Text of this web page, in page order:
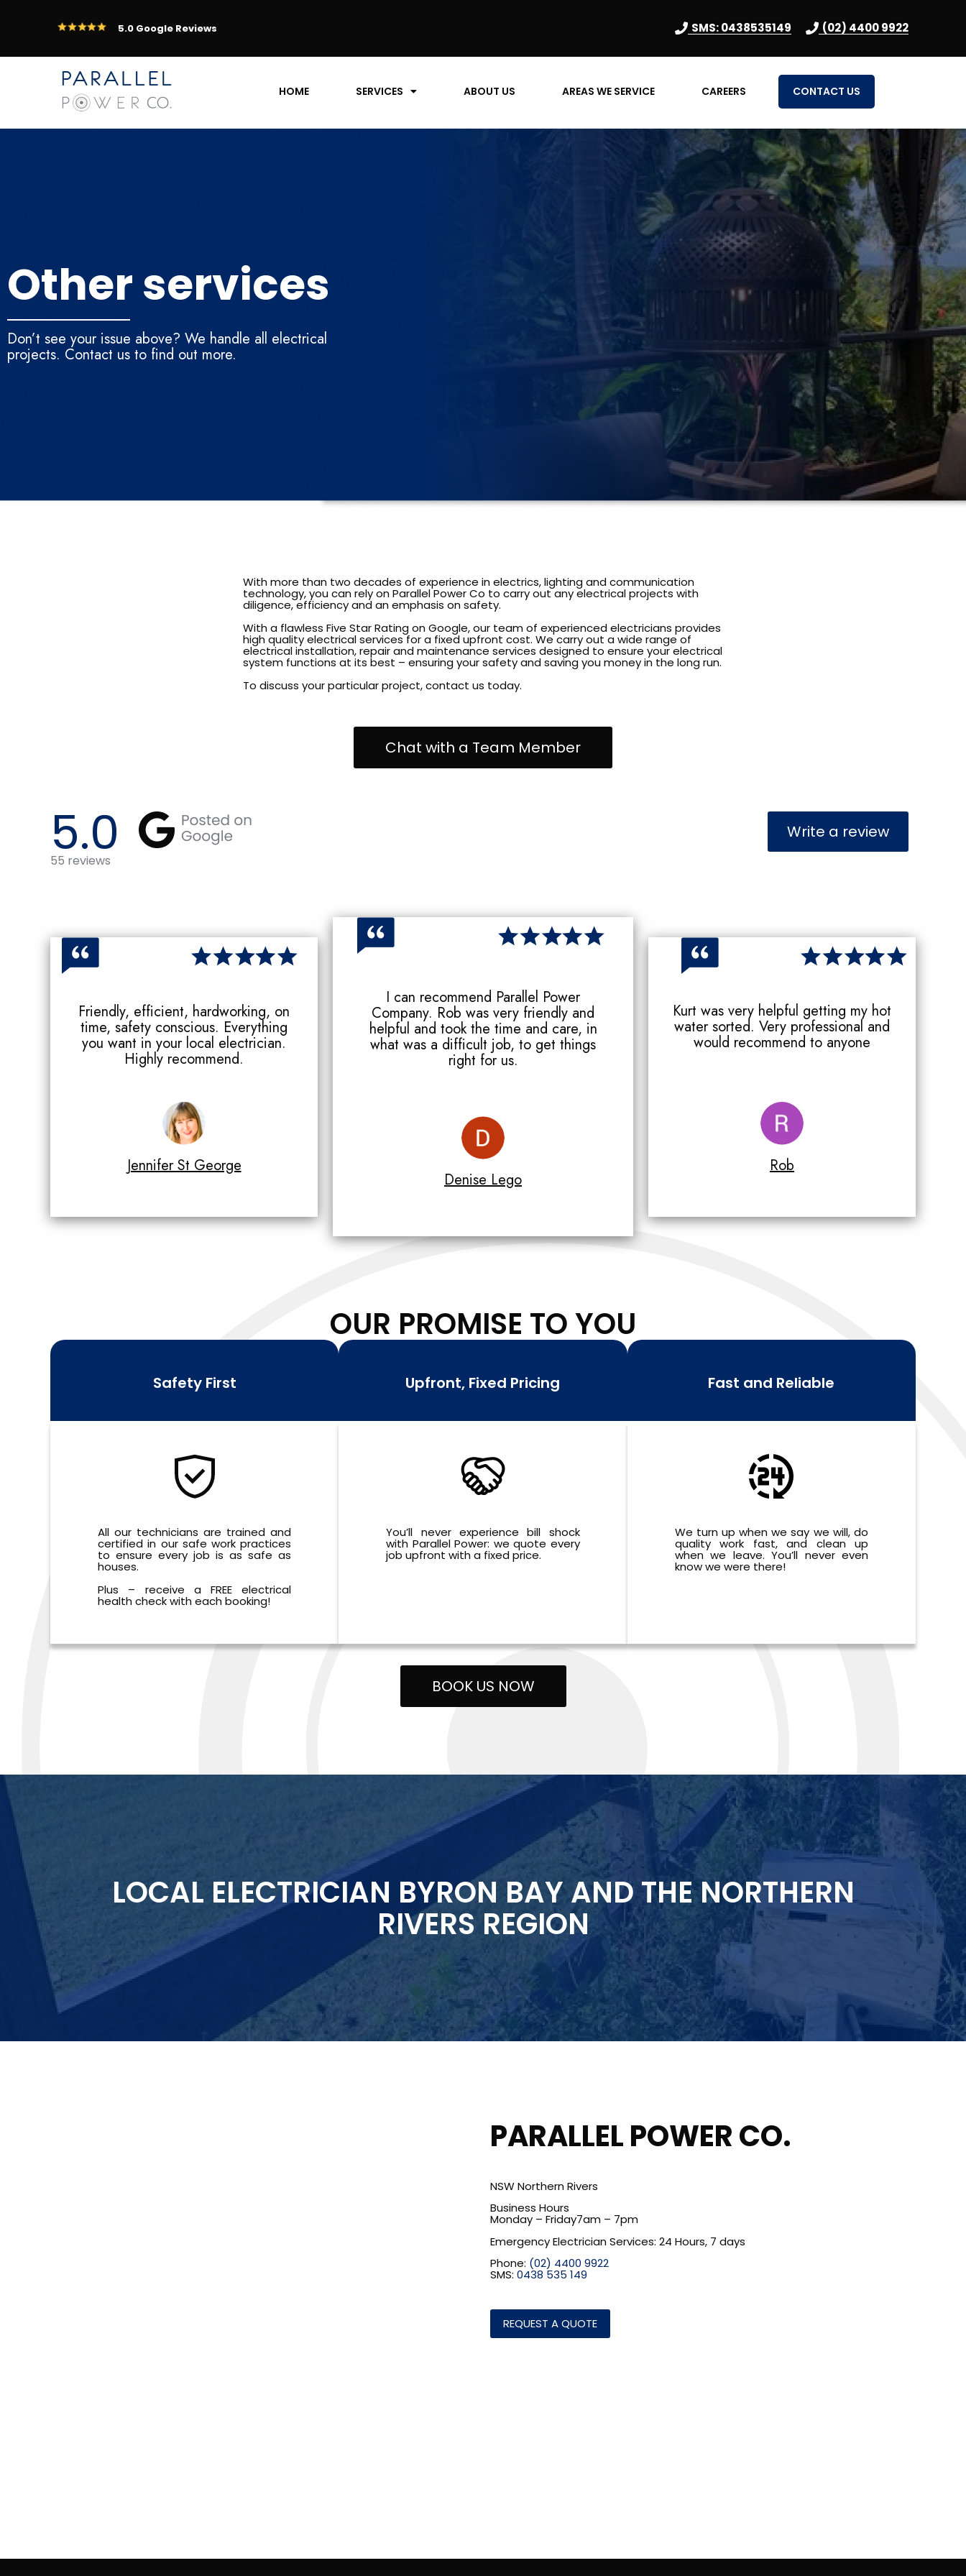
5.0 Google Reviews SMS: 0438535149 (02) 4400 9922
HOME SERVICES ABOUT US AREAS WE SERVICE CAREERS CONTACT US
Other services
Don’t see your issue above? We handle all electrical
projects. Contact us to find out more.
With more than two decades of experience in electrics, lighting and communication
technology, you can rely on Parallel Power Co to carry out any electrical projects with
diligence, efficiency and an emphasis on safety.
With a flawless Five Star Rating on Google, our team of experienced electricians provides
high quality electrical services for a fixed upfront cost. We carry out a wide range of
electrical installation, repair and maintenance services designed to ensure your electrical
system functions at its best – ensuring your safety and saving you money in the long run.
To discuss your particular project, contact us today.
Chat with a Team Member
Write a review
5.0
55 reviews
Friendly, efficient, hardworking, on
time, safety conscious. Everything
you want in your local electrician.
Highly recommend.
Jennifer St George
I can recommend Parallel Power
Company. Rob was very friendly and
helpful and took the time and care, in
what was a difficult job, to get things
right for us.
Denise Lego
Kurt was very helpful getting my hot
water sorted. Very professional and
would recommend to anyone
Rob
OUR PROMISE TO YOU
Safety First
All our technicians are trained and
certified in our safe work practices
to ensure every job is as safe as
houses.
Plus – receive a FREE electrical
health check with each booking!
Upfront, Fixed Pricing
You’ll never experience bill shock
with Parallel Power: we quote every
job upfront with a fixed price.
Fast and Reliable
We turn up when we say we will, do
quality work fast, and clean up
when we leave. You’ll never even
know we were there!
BOOK US NOW
LOCAL ELECTRICIAN BYRON BAY AND THE NORTHERN
RIVERS REGION
PARALLEL POWER CO.
NSW Northern Rivers
Business Hours
Monday – Friday7am – 7pm
Emergency Electrician Services: 24 Hours, 7 days
Phone: (02) 4400 9922
SMS: 0438 535 149
REQUEST A QUOTE